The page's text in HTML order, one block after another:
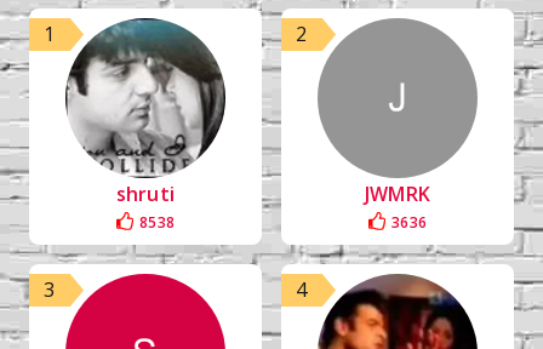
1
shruti
8538
2
JWMRK
3636
3 4